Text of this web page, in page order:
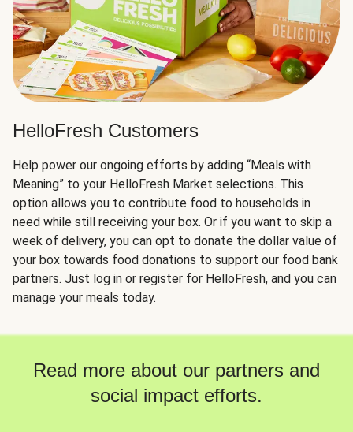
HelloFresh Customers
Help power our ongoing efforts by adding “Meals with
Meaning” to your HelloFresh Market selections. This
option allows you to contribute food to households in
need while still receiving your box. Or if you want to skip a
week of delivery, you can opt to donate the dollar value of
your box towards food donations to support our food bank
partners. Just log in or register for HelloFresh, and you can
manage your meals today.
Read more about our partners and
social impact efforts.